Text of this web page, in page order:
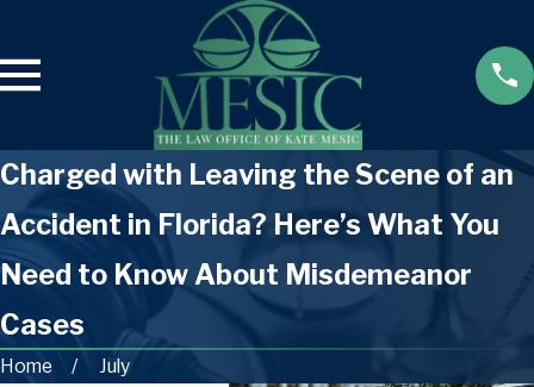
Charged with Leaving the Scene of an
Accident in Florida? Here’s What You
Need to Know About Misdemeanor
Cases
Home July